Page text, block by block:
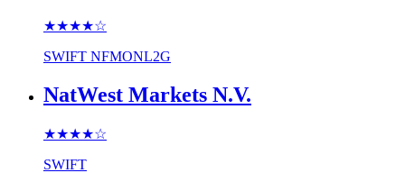
★★★★☆
SWIFT NFMONL2G
NatWest Markets N.V.
★★★★☆
SWIFT